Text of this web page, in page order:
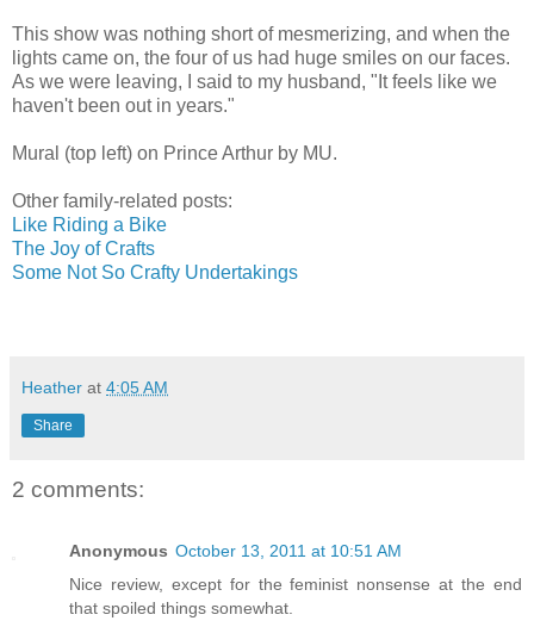
This show was nothing short of mesmerizing, and when the
lights came on, the four of us had huge smiles on our faces.
As we were leaving, I said to my husband, "It feels like we
haven't been out in years."
Mural (top left) on Prince Arthur by MU.
Other family-related posts:
Like Riding a Bike
The Joy of Crafts
Some Not So Crafty Undertakings
Heather at 4:05 AM
Share
2 comments:
Anonymous October 13, 2011 at 10:51 AM
Nice review, except for the feminist nonsense at the end
that spoiled things somewhat.